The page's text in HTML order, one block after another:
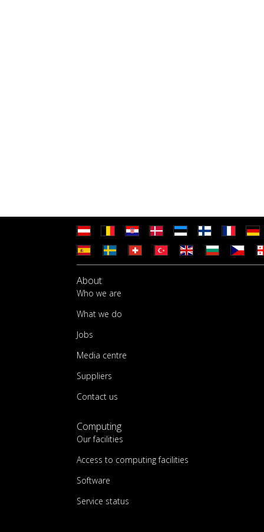
About
Who we are
What we do
Jobs
Media centre
Suppliers
Contact us
Computing
Our facilities
Access to computing facilities
Software
Service status